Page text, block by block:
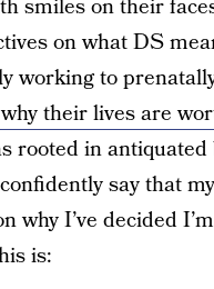
smiles on their
on what DS
working to
their lives are
rooted in antiquated
say that
why I’ve decided
is: